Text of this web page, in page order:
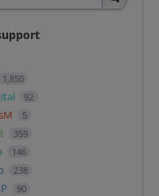
1,850
92
5
359
146
238
90